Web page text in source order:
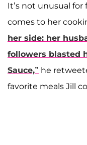
It’s not unusual
comes to her
her side: her
followers blasted
Sauce,” he
favorite meals Jill